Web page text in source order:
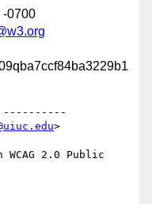
-0700
----------
>
WCAG 2.0 Public